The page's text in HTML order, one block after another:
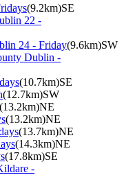
(9.2km)SE
22 -
24 - Friday(9.6km)SW
Dublin -
(10.7km)SE
(12.7km)SW
(13.2km)NE
(13.2km)NE
(13.7km)NE
(14.3km)NE
(17.8km)SE
-